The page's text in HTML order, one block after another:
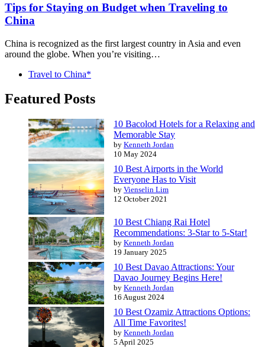
Tips for Staying on Budget when Traveling to
China
China is recognized as the first largest country in Asia and even
around the globe. When you’re visiting…
Travel to China*
Featured Posts
10 Bacolod Hotels for a Relaxing and
Memorable Stay
by Kenneth Jordan
10 May 2024
10 Best Airports in the World
Everyone Has to Visit
by Vienselin Lim
12 October 2021
10 Best Chiang Rai Hotel
Recommendations: 3-Star to 5-Star!
by Kenneth Jordan
19 January 2025
10 Best Davao Attractions: Your
Davao Journey Begins Here!
by Kenneth Jordan
16 August 2024
10 Best Ozamiz Attractions Options:
All Time Favorites!
by Kenneth Jordan
5 April 2025